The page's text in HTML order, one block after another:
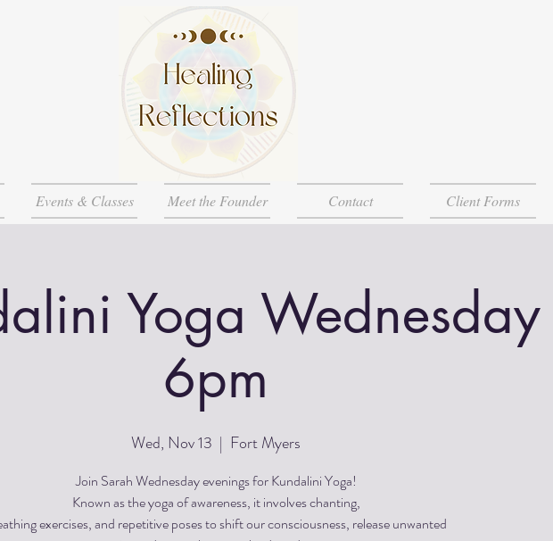
Events & Classes Meet the Founder Contact Client Forms
Yoga Wednesday
6pm
Wed, Nov 13
  |
Fort Myers
Join Sarah Wednesday evenings for Kundalini Yoga!
Known as the yoga of awareness, it involves chanting,
exercises, and repetitive poses to shift our consciousness, release unwanted